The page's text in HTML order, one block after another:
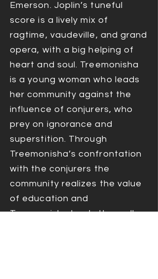
Emerson. Joplin’s tuneful
score is a lively mix of
ragtime, vaudeville, and grand
opera, with a big helping of
heart and soul. Treemonisha
is a young woman who leads
her community against the
influence of conjurers, who
prey on ignorance and
superstition. Through
Treemonisha’s confrontation
with the conjurers the
community realizes the value
of education and
Treemonisha leads them all